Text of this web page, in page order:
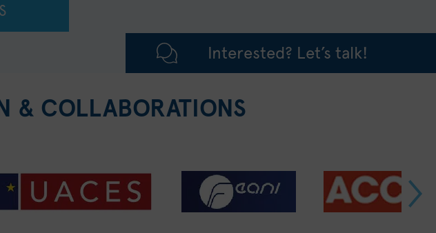
Interested? Let’s talk!
& COLLABORATIONS